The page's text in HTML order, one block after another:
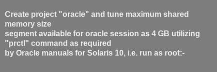
Create project "oracle" and tune maximum shared
memory size
segment available for oracle session as 4 GB utilizing
"prctl" command as required
by Oracle manuals for Solaris 10, i.e. run as root:-